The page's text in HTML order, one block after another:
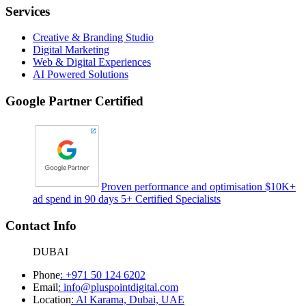
Services
Creative & Branding Studio
Digital Marketing
Web & Digital Experiences
AI Powered Solutions
Google Partner Certified
Proven performance and optimisation $10K+
ad spend in 90 days 5+ Certified Specialists
Contact Info
DUBAI
Phone: +971 50 124 6202
Email: info@pluspointdigital.com
Location: Al Karama, Dubai, UAE